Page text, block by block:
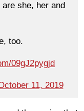
she, her and
too.
09gJ2pygjd
11, 2019